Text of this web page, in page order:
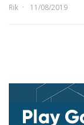
Rik 11/08/2019